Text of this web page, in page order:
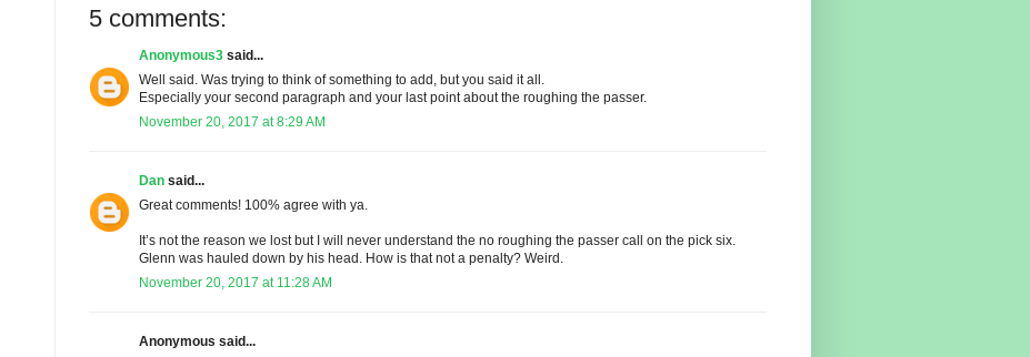
5 comments:
Anonymous3 said...
Well said. Was trying to think of something to add, but you said it all.
Especially your second paragraph and your last point about the roughing the passer.
November 20, 2017 at 8:29 AM
Dan said...
Great comments! 100% agree with ya.
It’s not the reason we lost but I will never understand the no roughing the passer call on the pick six.
Glenn was hauled down by his head. How is that not a penalty? Weird.
November 20, 2017 at 11:28 AM
Anonymous said...